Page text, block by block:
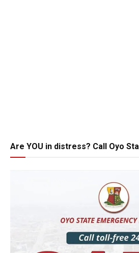
Are YOU in distress? Call Oyo